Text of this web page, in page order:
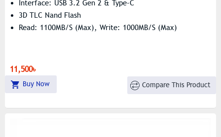
Interface: USB 3.2 Gen 2 & Type-C
3D TLC Nand Flash
Read: 1100MB/s (Max), Write: 1000MB/s (Max)
11,500৳
Buy Now Compare This Product